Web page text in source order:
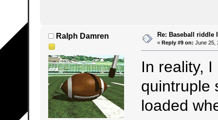
Ralph Damren Re: Baseball riddle
« Reply #9 on: June 25,
In reality,
quintruple
loaded